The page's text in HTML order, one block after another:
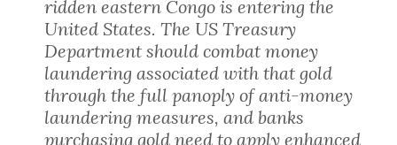
ridden eastern Congo is entering the
United States. The US Treasury
Department should combat money
laundering associated with that gold
through the full panoply of anti-money
laundering measures, and banks
purchasing gold need to apply enhanced